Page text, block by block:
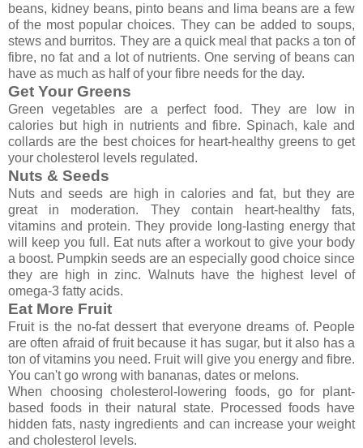
beans, kidney beans, pinto beans and lima beans are a few
of the most popular choices. They can be added to soups,
stews and burritos. They are a quick meal that packs a ton of
fibre, no fat and a lot of nutrients. One serving of beans can
have as much as half of your fibre needs for the day.
Get Your Greens
Green vegetables are a perfect food. They are low in
calories but high in nutrients and fibre. Spinach, kale and
collards are the best choices for heart-healthy greens to get
your cholesterol levels regulated.
Nuts & Seeds
Nuts and seeds are high in calories and fat, but they are
great in moderation. They contain heart-healthy fats,
vitamins and protein. They provide long-lasting energy that
will keep you full. Eat nuts after a workout to give your body
a boost. Pumpkin seeds are an especially good choice since
they are high in zinc. Walnuts have the highest level of
omega-3 fatty acids.
Eat More Fruit
Fruit is the no-fat dessert that everyone dreams of. People
are often afraid of fruit because it has sugar, but it also has a
ton of vitamins you need. Fruit will give you energy and fibre.
You can't go wrong with bananas, dates or melons.
When choosing cholesterol-lowering foods, go for plant-
based foods in their natural state. Processed foods have
hidden fats, nasty ingredients and can increase your weight
and cholesterol levels.